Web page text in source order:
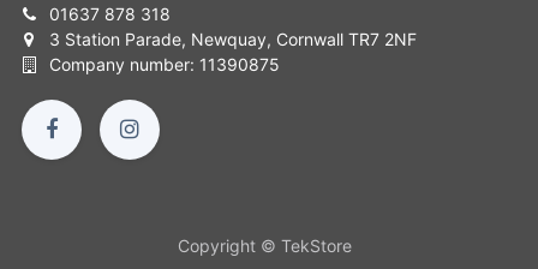
01637 878 318
3 Station Parade, Newquay, Cornwall TR7 2NF
Company number: 11390875
Copyright © TekStore